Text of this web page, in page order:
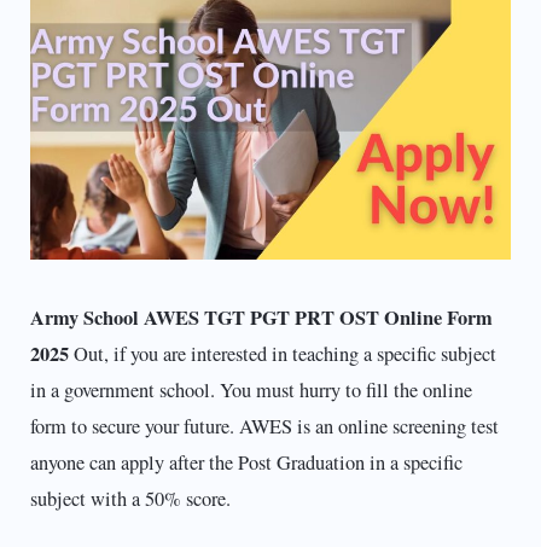
Army School AWES TGT PGT PRT OST Online Form
2025Out, if you are interested in teaching a specific subject
in a government school. You must hurry to fill the online
form to secure your future. AWES is an online screening test
anyone can apply after the Post Graduation in a specific
subject with a 50% score.